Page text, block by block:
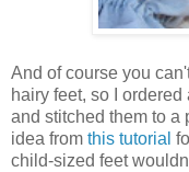
And of course you
hairy feet, so I
and stitched them to a
idea from this tutorial
child-sized feet